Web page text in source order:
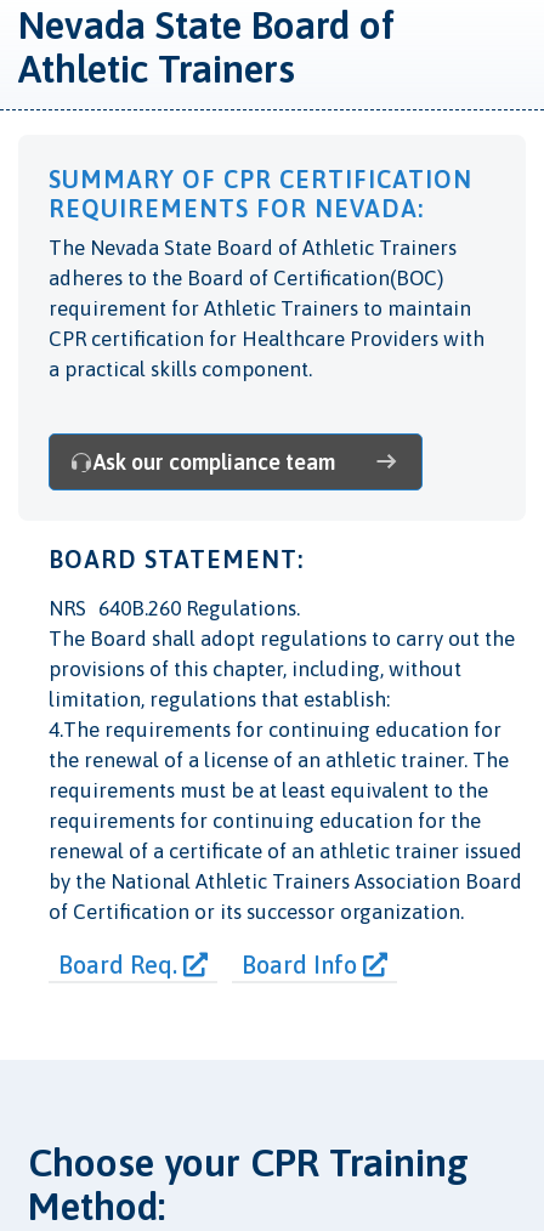
Nevada State Board of
Athletic Trainers
SUMMARY OF CPR CERTIFICATION
REQUIREMENTS FOR NEVADA:
The Nevada State Board of Athletic Trainers
adheres to the Board of Certification(BOC)
requirement for Athletic Trainers to maintain
CPR certification for Healthcare Providers with
a practical skills component.
Ask our compliance team
BOARD STATEMENT:
NRS 640B.260 Regulations.
The Board shall adopt regulations to carry out the
provisions of this chapter, including, without
limitation, regulations that establish:
4.The requirements for continuing education for
the renewal of a license of an athletic trainer. The
requirements must be at least equivalent to the
requirements for continuing education for the
renewal of a certificate of an athletic trainer issued
by the National Athletic Trainers Association Board
of Certification or its successor organization.
Board Req. Board Info
Choose your CPR Training
Method: